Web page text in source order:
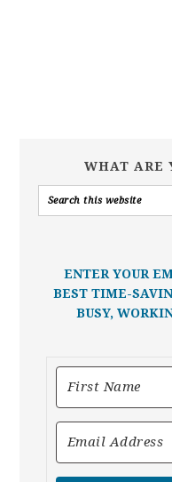
WHAT ARE
ENTER YOUR
BEST TIME-
BUSY,